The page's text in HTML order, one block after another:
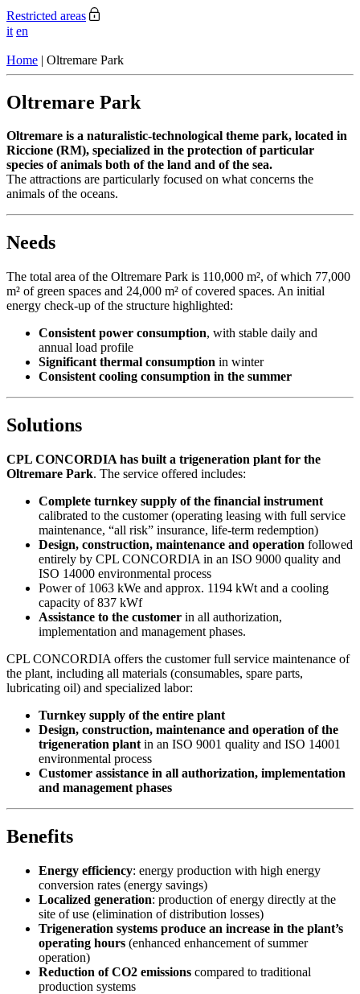
Restricted areas
it en
Home | Oltremare Park
Oltremare Park
Oltremare is a naturalistic-technological theme park, located in
Riccione (RM), specialized in the protection of particular
species of animals both of the land and of the sea.
The attractions are particularly focused on what concerns the
animals of the oceans.
Needs
The total area of the Oltremare Park is 110,000 m², of which 77,000
m² of green spaces and 24,000 m² of covered spaces. An initial
energy check-up of the structure highlighted:
Consistent power consumption, with stable daily and
annual load profile
Significant thermal consumption in winter
Consistent cooling consumption in the summer
Solutions
CPL CONCORDIA has built a trigeneration plant for the
Oltremare Park. The service offered includes:
Complete turnkey supply of the financial instrument
calibrated to the customer (operating leasing with full service
maintenance, “all risk” insurance, life-term redemption)
Design, construction, maintenance and operation followed
entirely by CPL CONCORDIA in an ISO 9000 quality and
ISO 14000 environmental process
Power of 1063 kWe and approx. 1194 kWt and a cooling
capacity of 837 kWf
Assistance to the customer in all authorization,
implementation and management phases.
CPL CONCORDIA offers the customer full service maintenance of
the plant, including all materials (consumables, spare parts,
lubricating oil) and specialized labor:
Turnkey supply of the entire plant
Design, construction, maintenance and operation of the
trigeneration plant in an ISO 9001 quality and ISO 14001
environmental process
Customer assistance in all authorization, implementation
and management phases
Benefits
Energy efficiency: energy production with high energy
conversion rates (energy savings)
Localized generation: production of energy directly at the
site of use (elimination of distribution losses)
Trigeneration systems produce an increase in the plant’s
operating hours (enhanced enhancement of summer
operation)
Reduction of CO2 emissions compared to traditional
production systems